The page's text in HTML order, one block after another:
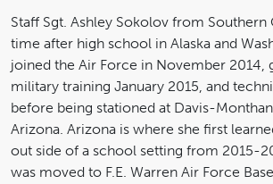
Staff Sgt. Ashley Sokolov from Southern
time after high school in Alaska and
joined the Air Force in November 2014,
military training January 2015, and
before being stationed at Davis-
Arizona. Arizona is where she first
out side of a school setting from 2015-
was moved to F.E. Warren Air Force